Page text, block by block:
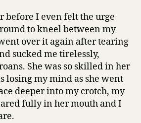
before I even felt the urge
to kneel between my
over it again after tearing
sucked me tirelessly,
She was so skilled in her
losing my mind as she went
deeper into my crotch, my
fully in her mouth and I